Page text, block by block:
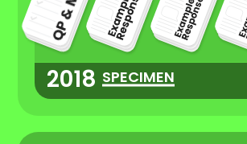
2018 SPECIMEN